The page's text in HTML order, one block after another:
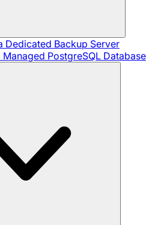
Dedicated Backup Server
PostgreSQL Database